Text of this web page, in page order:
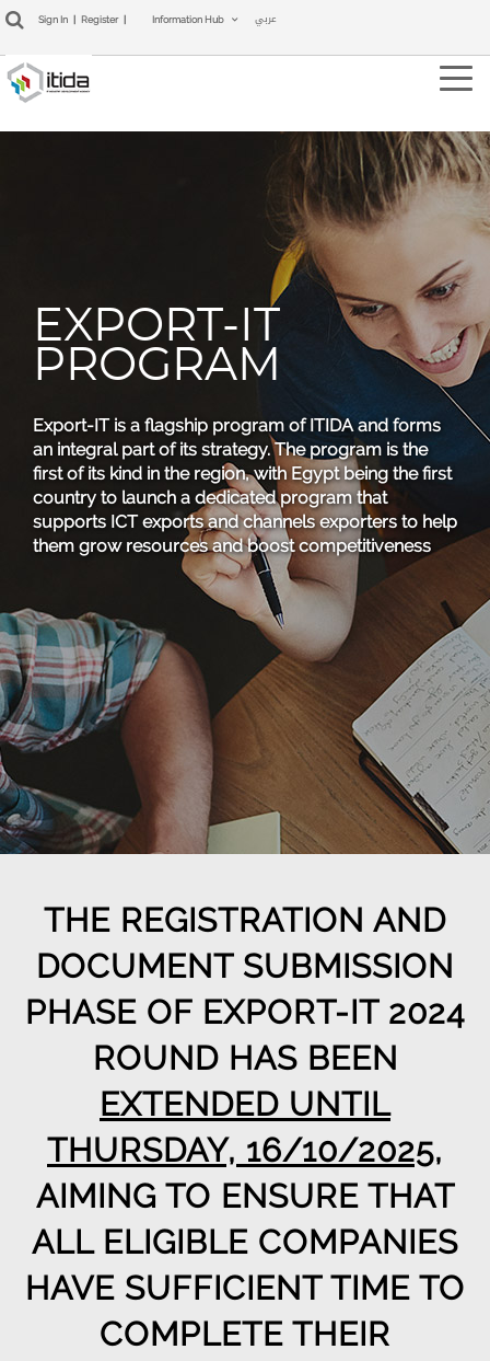
Sign In Register Information Hub عربي
EXPORT-IT
PROGRAM
Export-IT is a flagship program of ITIDA and forms
an integral part of its strategy. The program is the
first of its kind in the region, with Egypt being the first
country to launch a dedicated program that
supports ICT exports and channels exporters to help
them grow resources and boost competitiveness
THE REGISTRATION AND
DOCUMENT SUBMISSION
PHASE OF EXPORT-IT 2024
ROUND HAS BEEN
EXTENDED UNTIL
THURSDAY, 16/10/2025,
AIMING TO ENSURE THAT
ALL ELIGIBLE COMPANIES
HAVE SUFFICIENT TIME TO
COMPLETE THEIR